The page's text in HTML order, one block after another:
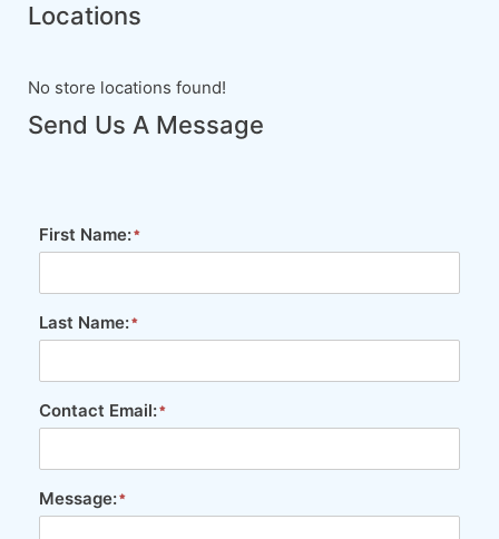
Locations
No store locations found!
Send Us A Message
First Name:
Last Name:
Contact Email:
Message: